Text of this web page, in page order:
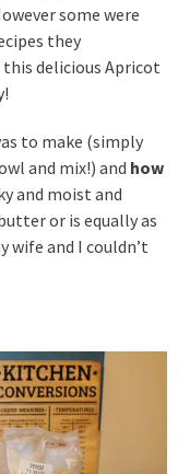
some were
they
delicious Apricot
to make (simply
and mix!) and how
and moist and
or is equally as
wife and I couldn’t